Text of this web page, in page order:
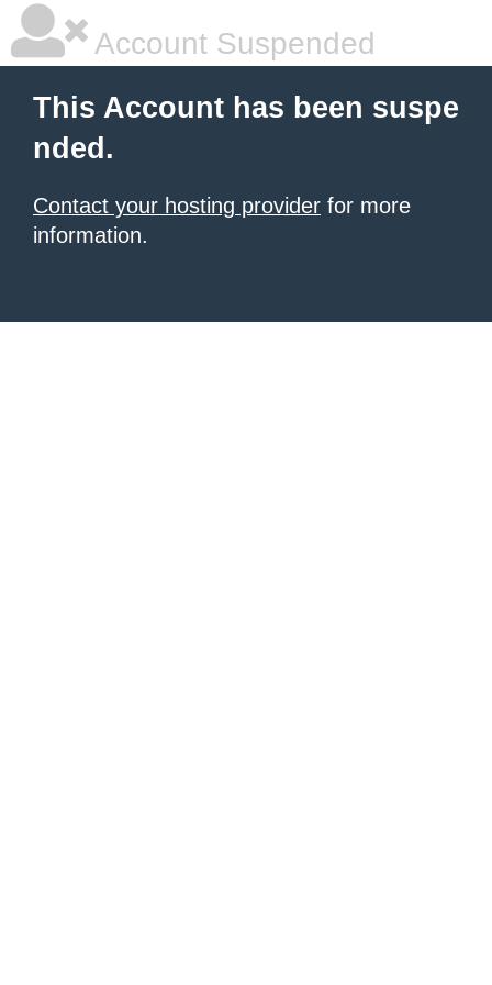
Account Suspended
This Account has been suspe
nded.
Contact your hosting provider for more
information.